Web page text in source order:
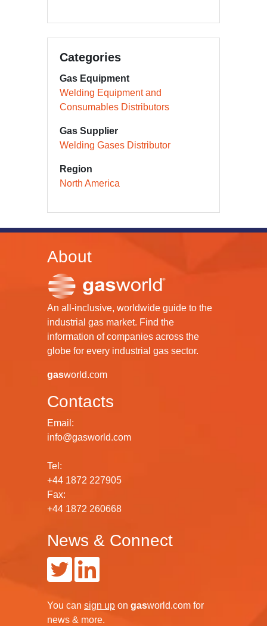
Categories
Gas Equipment
Welding Equipment and
Consumables Distributors
Gas Supplier
Welding Gases Distributor
Region
North America
About
An all-inclusive, worldwide guide to the
industrial gas market. Find the
information of companies across the
globe for every industrial gas sector.
gasworld.com
Contacts
Email:
info@gasworld.com
Tel:
+44 1872 227905
Fax:
+44 1872 260668
News & Connect
You can sign up on gasworld.com for
news & more.